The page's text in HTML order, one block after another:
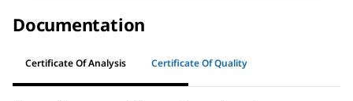
Documentation
Certificate Of Analysis Certificate Of Quality